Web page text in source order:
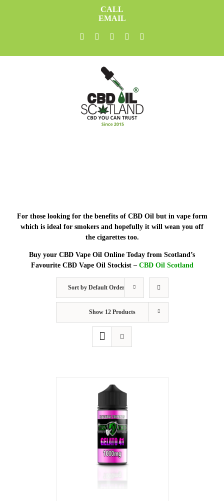
Skip
to
CALL
EMAIL
facebook
twitter youtubeinstagram
For those looking for the benefits of CBD Oil but in vape form
which is ideal for smokers and hopefully it will wean you off
the cigarettes too.
Buy your CBD Vape Oil Online Today from Scotland’s
Favourite CBD Vape Oil Stockist – CBD Oil Scotland
Sort by Default Order
Show 12 Products